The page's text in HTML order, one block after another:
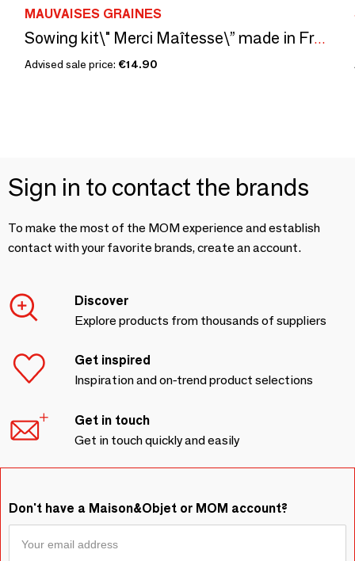
MAUVAISES GRAINES
Sowing kit\" Merci Maîtesse\” made in France
Advised sale price: €14.90
Sign in to contact the brands
To make the most of the MOM experience and establish
contact with your favorite brands, create an account.
Discover
Explore products from thousands of suppliers
Get inspired
Inspiration and on-trend product selections
Get in touch
Get in touch quickly and easily
Don't have a Maison&Objet or MOM account?